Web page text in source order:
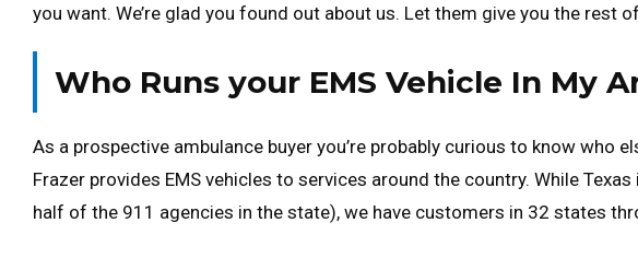
you want. We’re glad you found out about us. Let them give you the rest
Who Runs your EMS Vehicle In My
As a prospective ambulance buyer you’re probably curious to know who
Frazer provides EMS vehicles to services around the country. While
half of the 911 agencies in the state), we have customers in 32 states